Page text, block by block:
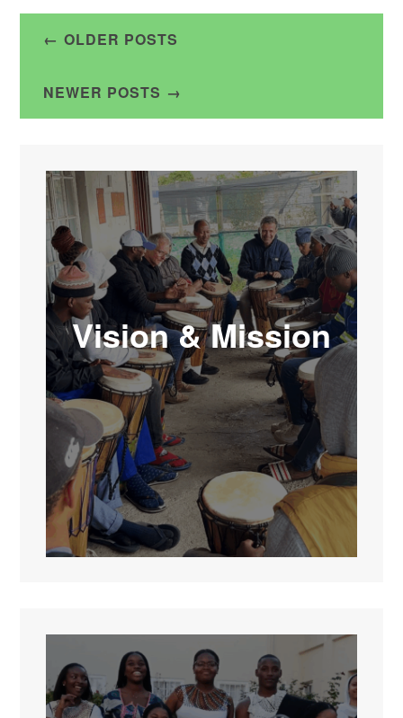
PostsOLDER POSTS
NEWER POSTS
Vision & Mission